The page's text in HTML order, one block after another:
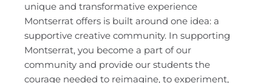
unique and transformative experience
Montserrat offers is built around one idea: a
supportive creative community. In supporting
Montserrat, you become a part of our
community and provide our students the
courage needed to reimagine, to experiment,